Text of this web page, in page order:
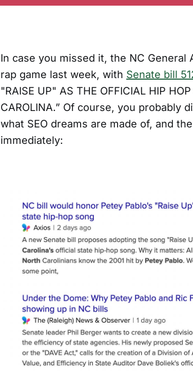
In case you missed it, the NC
rap game last week, with Senate bill
"RAISE UP" AS THE OFFICIAL HIP
CAROLINA.” Of course, you probably
what SEO dreams are made of, and
immediately: